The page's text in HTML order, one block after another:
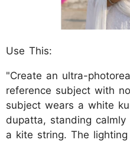
Use This:
"Create an ultra-
reference subject with
subject wears a white
dupatta, standing
a kite string. The